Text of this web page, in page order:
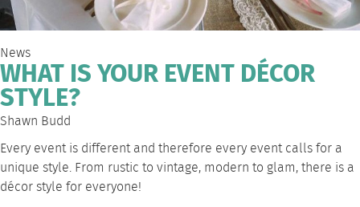
News
WHAT IS YOUR EVENT DÉCOR
STYLE?
Shawn Budd
Every event is different and therefore every event calls for a
unique style. From rustic to vintage, modern to glam, there is a
décor style for everyone!